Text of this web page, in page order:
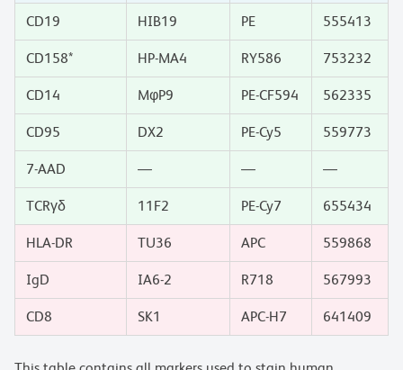
CD19 HIB19 PE 555413
CD158* HP-MA4 RY586 753232
CD14 MφP9 PE-CF594 562335
CD95 DX2 PE-Cy5 559773
7-AAD — — —
TCRγδ 11F2 PE-Cy7 655434
HLA-DR TU36 APC 559868
IgD IA6-2 R718 567993
CD8 SK1 APC-H7 641409